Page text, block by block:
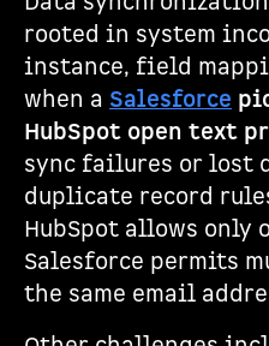
rooted in system
instance, field
when a Salesforce
HubSpot open text
sync failures or lost
duplicate record
HubSpot allows only
Salesforce permits
the same email